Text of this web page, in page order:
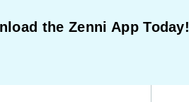
the Zenni App Today!